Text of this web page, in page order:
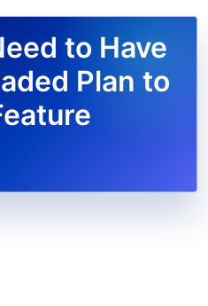
to Have
Plan to